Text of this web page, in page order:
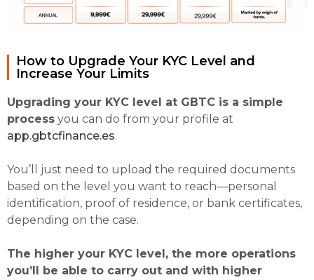
How to Upgrade Your KYC Level and
Increase Your Limits
Upgrading your KYC level at GBTC is a simple
process you can do from your profile at
app.gbtcfinance.es.
You’ll just need to upload the required documents
based on the level you want to reach—personal
identification, proof of residence, or bank certificates,
depending on the case.
The higher your KYC level, the more operations
you’ll be able to carry out and with higher